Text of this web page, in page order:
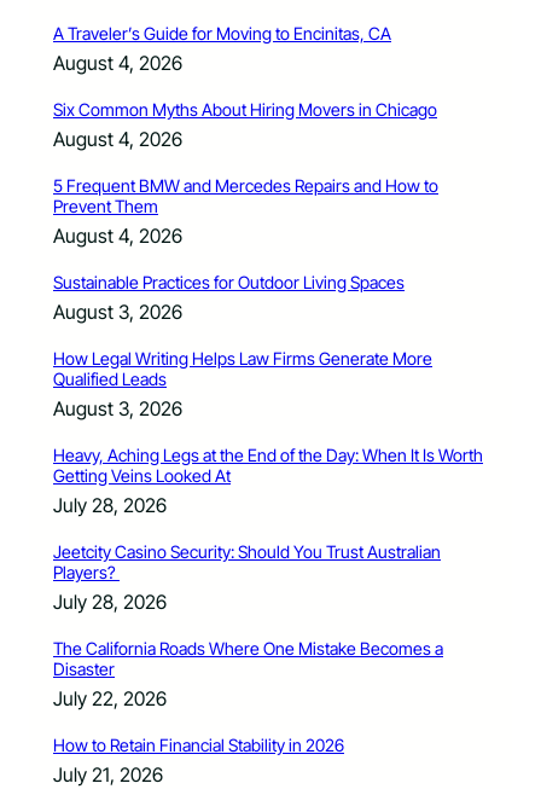
A Traveler’s Guide for Moving to Encinitas, CA
August 4, 2026
Six Common Myths About Hiring Movers in Chicago
August 4, 2026
5 Frequent BMW and Mercedes Repairs and How to
Prevent Them
August 4, 2026
Sustainable Practices for Outdoor Living Spaces
August 3, 2026
How Legal Writing Helps Law Firms Generate More
Qualified Leads
August 3, 2026
Heavy, Aching Legs at the End of the Day: When It Is Worth
Getting Veins Looked At
July 28, 2026
Jeetcity Casino Security: Should You Trust Australian
Players?
July 28, 2026
The California Roads Where One Mistake Becomes a
Disaster
July 22, 2026
How to Retain Financial Stability in 2026
July 21, 2026